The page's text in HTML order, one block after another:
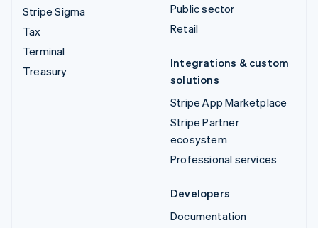
Stripe Sigma
Tax
Terminal
Treasury
Public sector
Retail
Integrations & custom
solutions
Stripe App Marketplace
Stripe Partner
ecosystem
Professional services
Developers
Documentation